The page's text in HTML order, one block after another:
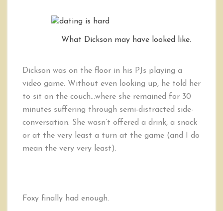
What Dickson may have looked like.
Dickson was on the floor in his PJs playing a
video game. Without even looking up, he told her
to sit on the couch…where she remained for 30
minutes suffering through semi-distracted side-
conversation. She wasn’t offered a drink, a snack
or at the very least a turn at the game (and I do
mean the very very least).
Foxy finally had enough.